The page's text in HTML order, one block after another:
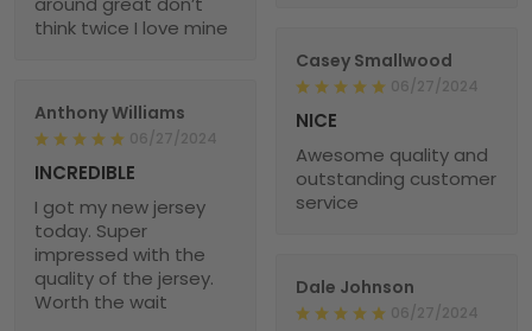
think twice I love mine
Casey Smallwood
06/27/2024
NICE
Awesome quality and
outstanding customer
service
Anthony Williams
06/27/2024
INCREDIBLE
I got my new jersey
today. Super
impressed with the
quality of the jersey.
Worth the wait
Dale Johnson
06/27/2024